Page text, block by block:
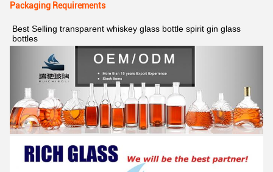
Packaging Requirements
Best Selling transparent whiskey glass bottle spirit gin glass
bottles